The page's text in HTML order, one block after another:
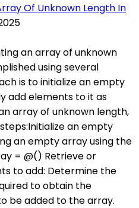
Of Unknown Length In
an array of unknown
using several
is to initialize an empty
add elements to it as
array of unknown length,
an empty
an empty array using the
= @() Retrieve or
to add: Determine the
to obtain the
be added to the array.